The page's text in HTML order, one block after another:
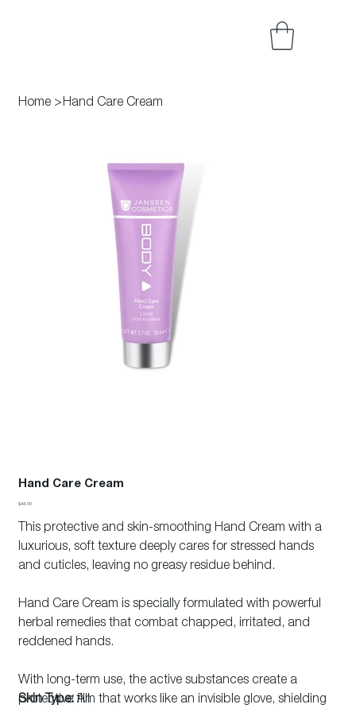
Home >Hand Care Cream
Hand Care Cream
Price
$44.00
This protective and skin-smoothing Hand Cream with a
luxurious, soft texture deeply cares for stressed hands
and cuticles, leaving no greasy residue behind.
Hand Care Cream is specially formulated with powerful
herbal remedies that combat chapped, irritated, and
reddened hands.
With long-term use, the active substances create a
protective film that works like an invisible glove, shielding
Skin Type:All